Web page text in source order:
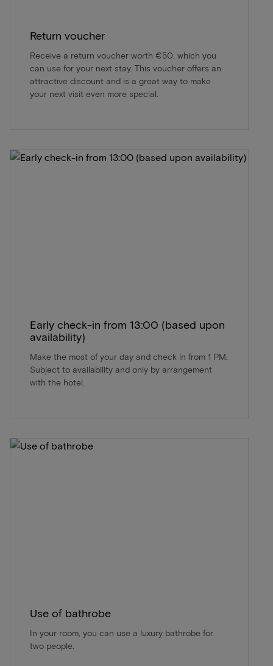
Return voucher
Receive a return voucher worth €50, which you
can use for your next stay. This voucher offers an
attractive discount and is a great way to make
your next visit even more special.
Early check-in from 13:00 (based upon
availability)
Make the most of your day and check in from 1 PM.
Subject to availability and only by arrangement
with the hotel.
Use of bathrobe
In your room, you can use a luxury bathrobe for
two people.